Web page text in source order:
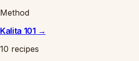
Method
Kalita 101 →
10 recipes